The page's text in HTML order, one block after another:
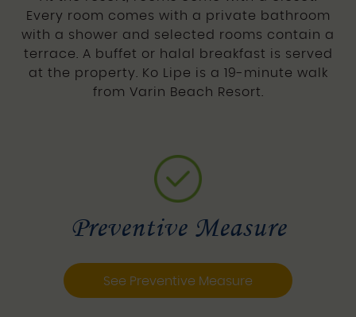
Every room comes with a private bathroom
with a shower and selected rooms contain a
terrace. A buffet or halal breakfast is served
at the property. Ko Lipe is a 19-minute walk
from Varin Beach Resort.
Preventive Measure
See Preventive Measure